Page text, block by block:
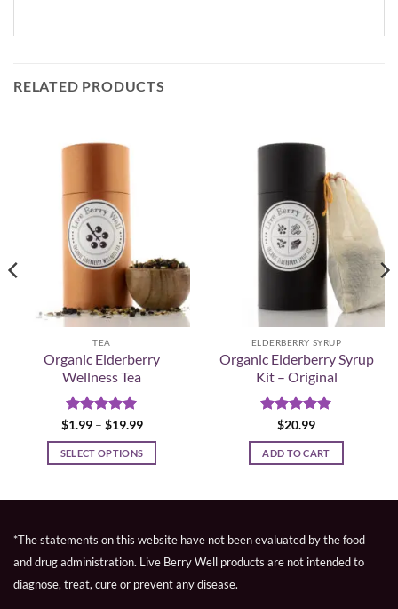
RELATED PRODUCTS
TEA
Organic Elderberry
Wellness Tea
Rated5
out of 5
$1.99 – $19.99Price
$1.99
through
SELECT OPTIONS
variants.
The
options
ELDERBERRY SYRUP
Organic Elderberry Syrup
Kit – Original
Rated5
out of 5
$20.99
ADD TO CART
*The statements on this website have not been evaluated by the food
and drug administration. Live Berry Well products are not intended to
diagnose, treat, cure or prevent any disease.